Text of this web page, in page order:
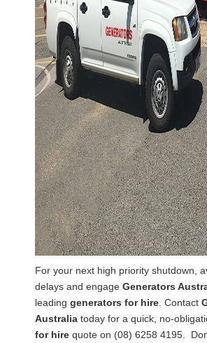
For your next high priority shutdown,
delays and engage Generators
leading generators for hire. Contact
Australia today for a quick, no-
for hire quote on (08) 6258 4195.